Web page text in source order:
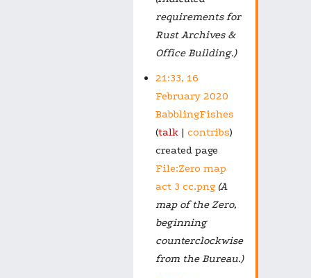
requirements for
Rust Archives &
Office Building.)
21:33, 16
February 2020
BabblingFishes
talk
contribs
created page
File:Zero map
act 3 cc.png (A
map of the Zero,
beginning
counterclockwise
from the Bureau.)